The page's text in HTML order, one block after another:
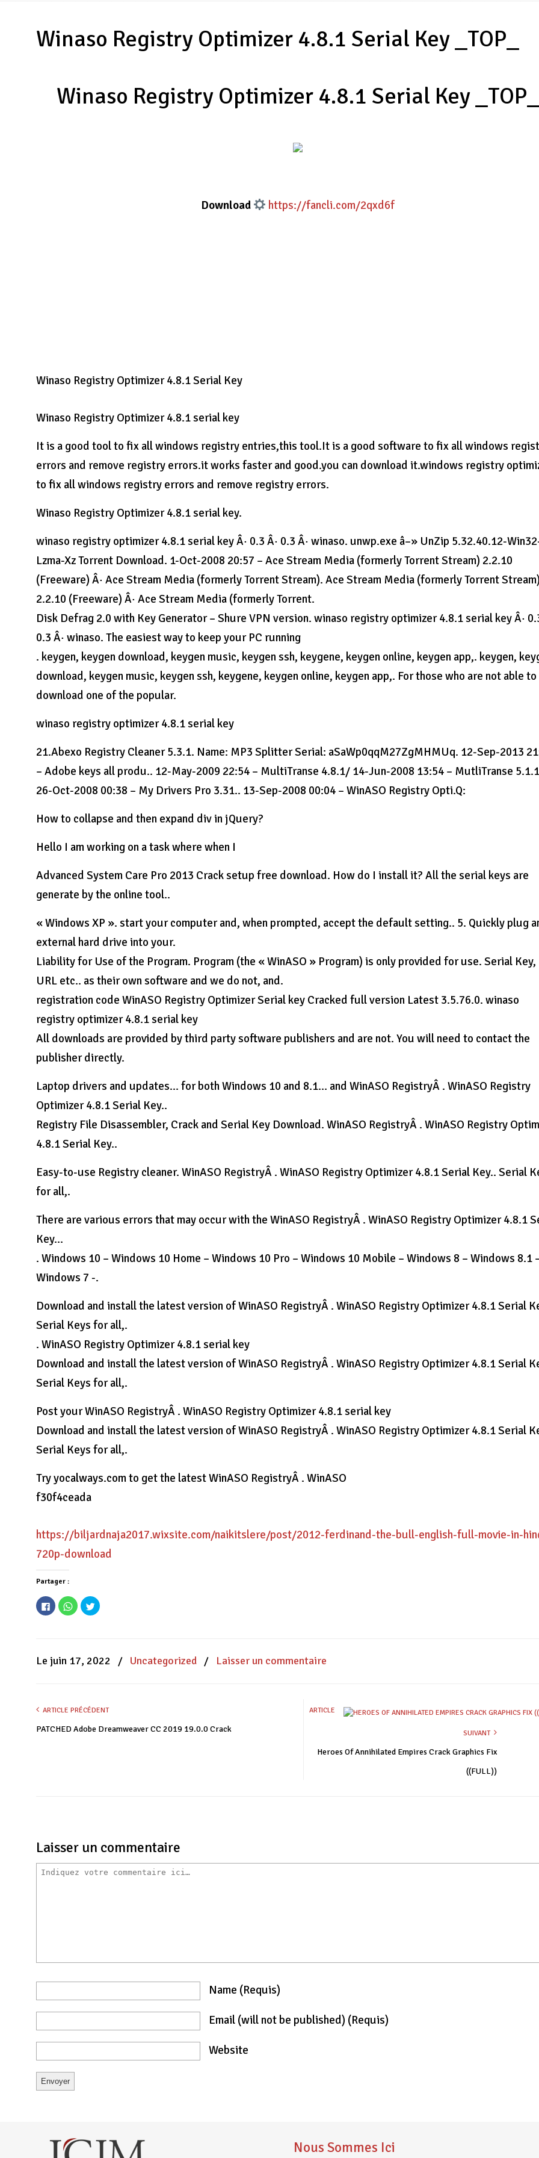
Winaso Registry Optimizer 4.8.1 Serial Key _TOP_
Winaso Registry Optimizer 4.8.1 Serial Key _TOP_
Download https://fancli.com/2qxd6f
Winaso Registry Optimizer 4.8.1 Serial Key
Winaso Registry Optimizer 4.8.1 serial key
It is a good tool to fix all windows registry entries,this tool.It is a good software to fix all windows
errors and remove registry errors.it works faster and good.you can download it.windows registry
to fix all windows registry errors and remove registry errors.
Winaso Registry Optimizer 4.8.1 serial key.
winaso registry optimizer 4.8.1 serial key Â· 0.3 Â· 0.3 Â· winaso. unwp.exe â–» UnZip 5.32.40.12-
Lzma-Xz Torrent Download. 1-Oct-2008 20:57 – Ace Stream Media (formerly Torrent Stream) 2.2.10
(Freeware) Â· Ace Stream Media (formerly Torrent Stream). Ace Stream Media (formerly Torrent Stream)
2.2.10 (Freeware) Â· Ace Stream Media (formerly Torrent.
Disk Defrag 2.0 with Key Generator – Shure VPN version. winaso registry optimizer 4.8.1 serial key Â·
0.3 Â· winaso. The easiest way to keep your PC running
. keygen, keygen download, keygen music, keygen ssh, keygene, keygen online, keygen app,. keygen,
download, keygen music, keygen ssh, keygene, keygen online, keygen app,. For those who are not able to
download one of the popular.
winaso registry optimizer 4.8.1 serial key
21.Abexo Registry Cleaner 5.3.1. Name: MP3 Splitter Serial: aSaWp0qqM27ZgMHMUq. 12-Sep-2013
– Adobe keys all produ.. 12-May-2009 22:54 – MultiTranse 4.8.1/ 14-Jun-2008 13:54 – MutliTranse
26-Oct-2008 00:38 – My Drivers Pro 3.31.. 13-Sep-2008 00:04 – WinASO Registry Opti.Q:
How to collapse and then expand div in jQuery?
Hello I am working on a task where when I
Advanced System Care Pro 2013 Crack setup free download. How do I install it? All the serial keys are
generate by the online tool..
« Windows XP ». start your computer and, when prompted, accept the default setting.. 5. Quickly plug
external hard drive into your.
Liability for Use of the Program. Program (the « WinASO » Program) is only provided for use. Serial Key,
URL etc.. as their own software and we do not, and.
registration code WinASO Registry Optimizer Serial key Cracked full version Latest 3.5.76.0. winaso
registry optimizer 4.8.1 serial key
All downloads are provided by third party software publishers and are not. You will need to contact the
publisher directly.
Laptop drivers and updates… for both Windows 10 and 8.1… and WinASO RegistryÂ . WinASO Registry
Optimizer 4.8.1 Serial Key..
Registry File Disassembler, Crack and Serial Key Download. WinASO RegistryÂ . WinASO Registry
4.8.1 Serial Key..
Easy-to-use Registry cleaner. WinASO RegistryÂ . WinASO Registry Optimizer 4.8.1 Serial Key.. Serial
for all,.
There are various errors that may occur with the WinASO RegistryÂ . WinASO Registry Optimizer 4.8.1
Key…
. Windows 10 – Windows 10 Home – Windows 10 Pro – Windows 10 Mobile – Windows 8 – Windows 8.1
Windows 7 -.
Download and install the latest version of WinASO RegistryÂ . WinASO Registry Optimizer 4.8.1 Serial
Serial Keys for all,.
. WinASO Registry Optimizer 4.8.1 serial key
Download and install the latest version of WinASO RegistryÂ . WinASO Registry Optimizer 4.8.1 Serial
Serial Keys for all,.
Post your WinASO RegistryÂ . WinASO Registry Optimizer 4.8.1 serial key
Download and install the latest version of WinASO RegistryÂ . WinASO Registry Optimizer 4.8.1 Serial
Serial Keys for all,.
Try yocalways.com to get the latest WinASO RegistryÂ . WinASO
f30f4ceada
https://biljardnaja2017.wixsite.com/naikitslere/post/2012-ferdinand-the-bull-english-full-movie-in-
720p-download
Partager :
Cliquez
pour
partager
fenêtre)
Cliquez
pour
partager
fenêtre)
Cliquez
pour
fenêtre)
Le juin 17, 2022 / Uncategorized / Laisser un commentaire
ARTICLE PRÉCÉDENT
PATCHED Adobe Dreamweaver CC 2019 19.0.0 Crack
ARTICLE
SUIVANT
Heroes Of Annihilated Empires Crack Graphics Fix
((FULL))
Laisser un commentaire
Name (requis)
Email (will not be published) (requis)
Website
Nous Sommes Ici